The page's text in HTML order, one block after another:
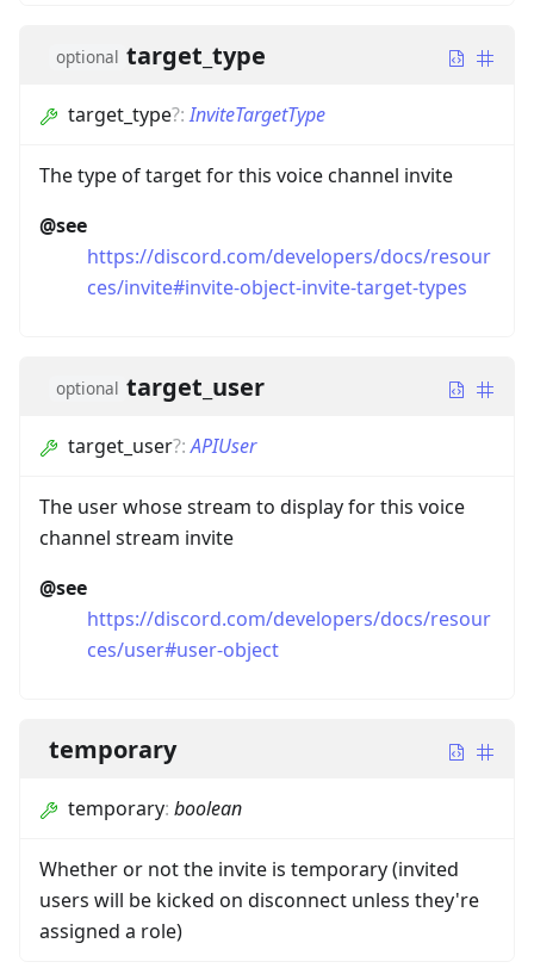
optional target_type
target_type?:InviteTargetType
The type of target for this voice channel invite
@see
https://discord.com/developers/docs/resour
ces/invite#invite-object-invite-target-types
optional target_user
target_user?:APIUser
The user whose stream to display for this voice
channel stream invite
@see
https://discord.com/developers/docs/resour
ces/user#user-object
temporary
temporary: boolean
Whether or not the invite is temporary (invited
users will be kicked on disconnect unless they're
assigned a role)